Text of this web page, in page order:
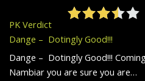
PK Verdict
Dange – Dotingly Good!!!
Dange – Dotingly Good!!!
Nambiar you are sure you are…